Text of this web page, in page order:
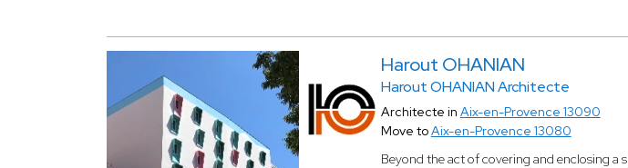
Harout OHANIAN
Harout OHANIAN Architecte
Architecte in Aix-en-Provence 13090
Move toAix-en-Provence 13080
Beyond the act of covering and enclosing a